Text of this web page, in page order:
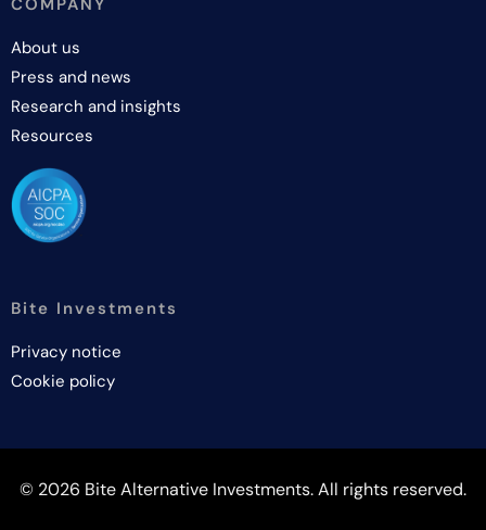
COMPANY
About us
Press and news
Research and insights
Resources
Bite Investments
Privacy notice
Cookie policy
© 2026 Bite Alternative Investments. All rights reserved.